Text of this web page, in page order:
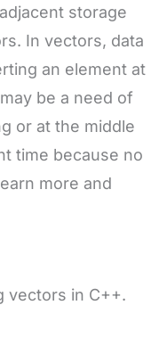
storage
In vectors, data
an element at
be a need of
or at the middle
time because no
more and
vectors in C++.